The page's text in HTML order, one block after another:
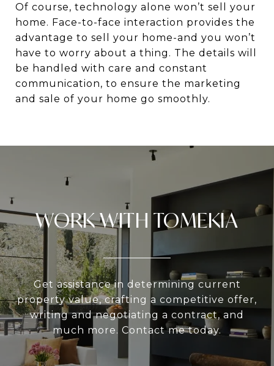
Of course, technology alone won’t sell your
home. Face-to-face interaction provides the
advantage to sell your home-and you won’t
have to worry about a thing. The details will
be handled with care and constant
communication, to ensure the marketing
and sale of your home go smoothly.
WORK WITH TOMEKIA
Get assistance in determining current
property value, crafting a competitive offer,
writing and negotiating a contract, and
much more. Contact me today.